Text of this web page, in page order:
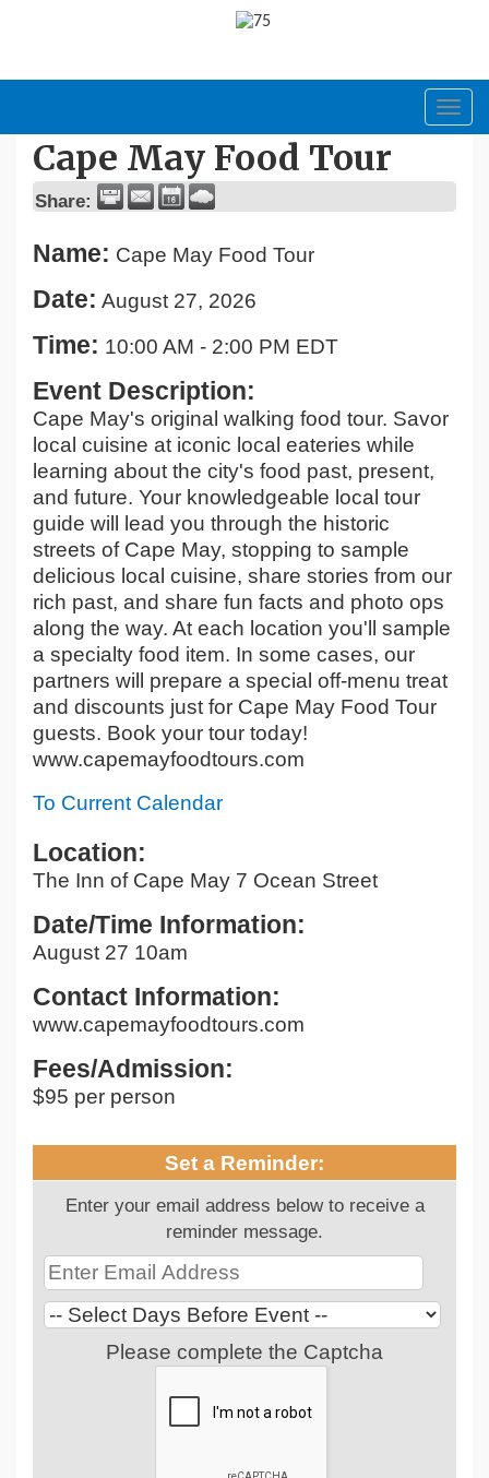
Cape May Food Tour
Share:
Name: Cape May Food Tour
Date: August 27, 2026
Time: 10:00 AM - 2:00 PM EDT
Event Description:
Cape May's original walking food tour. Savor
local cuisine at iconic local eateries while
learning about the city's food past, present,
and future. Your knowledgeable local tour
guide will lead you through the historic
streets of Cape May, stopping to sample
delicious local cuisine, share stories from our
rich past, and share fun facts and photo ops
along the way. At each location you'll sample
a specialty food item. In some cases, our
partners will prepare a special off-menu treat
and discounts just for Cape May Food Tour
guests. Book your tour today!
www.capemayfoodtours.com
To Current Calendar
Location:
The Inn of Cape May 7 Ocean Street
Date/Time Information:
August 27 10am
Contact Information:
www.capemayfoodtours.com
Fees/Admission:
$95 per person
Set a Reminder:
Enter your email address below to receive a
reminder message.
Please complete the Captcha